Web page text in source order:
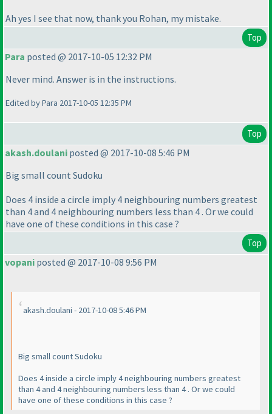
Ah yes I see that now, thank you Rohan, my mistake.
Top
Para posted @ 2017-10-05 12:32 PM
Never mind. Answer is in the instructions.
Edited by Para 2017-10-05 12:35 PM
Top
akash.doulani posted @ 2017-10-08 5:46 PM
Big small count Sudoku
Does 4 inside a circle imply 4 neighbouring numbers greatest
than 4 and 4 neighbouring numbers less than 4 . Or we could
have one of these conditions in this case ?
Top
vopani posted @ 2017-10-08 9:56 PM
akash.doulani - 2017-10-08 5:46 PM
Big small count Sudoku
Does 4 inside a circle imply 4 neighbouring numbers greatest
than 4 and 4 neighbouring numbers less than 4 . Or we could
have one of these conditions in this case ?